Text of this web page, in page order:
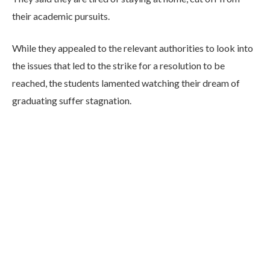
their academic pursuits.
While they appealed to the relevant authorities to look into
the issues that led to the strike for a resolution to be
reached, the students lamented watching their dream of
graduating suffer stagnation.